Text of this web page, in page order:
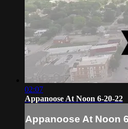
02:07
Appanoose At Noon 6-20-22
Appanoose At Noon